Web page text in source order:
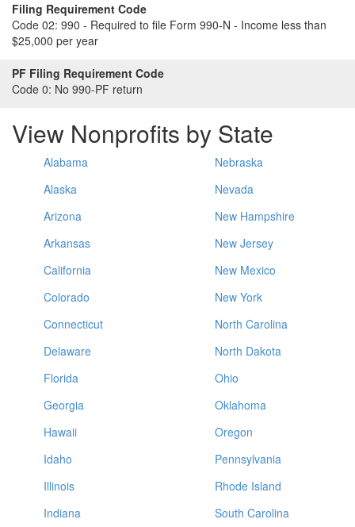
Filing Requirement Code
Code 02: 990 - Required to file Form 990-N - Income less than
$25,000 per year
PF Filing Requirement Code
Code 0: No 990-PF return
View Nonprofits by State
Alabama
Alaska
Arizona
Arkansas
California
Colorado
Connecticut
Delaware
Florida
Georgia
Hawaii
Idaho
Illinois
Indiana
Nebraska
Nevada
New Hampshire
New Jersey
New Mexico
New York
North Carolina
North Dakota
Ohio
Oklahoma
Oregon
Pennsylvania
Rhode Island
South Carolina